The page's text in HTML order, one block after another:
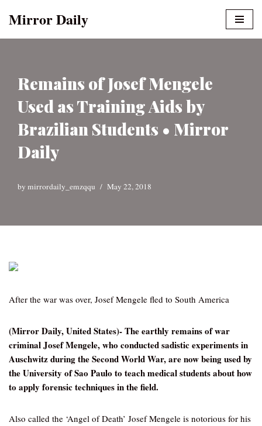
Mirror Daily
Remains of Josef Mengele
Used as Training Aids by
Brazilian Students • Mirror
Daily
by mirrordaily_emzqqu May 22, 2018
After the war was over, Josef Mengele fled to South America
(Mirror Daily, United States)- The earthly remains of war
criminal Josef Mengele, who conducted sadistic experiments in
Auschwitz during the Second World War, are now being used by
the University of Sao Paulo to teach medical students about how
to apply forensic techniques in the field.
Also called the ‘Angel of Death’ Josef Mengele is notorious for his